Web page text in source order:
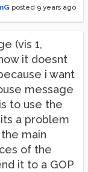
posted 9 years ago
(vis 1,
it doesnt
i want
message
to use the
a problem
main
of the
it to a GOP